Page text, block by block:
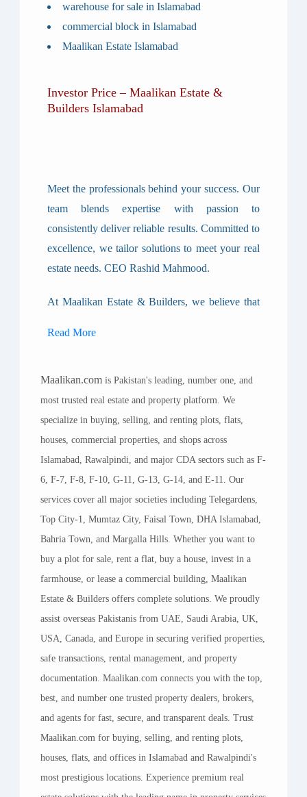
warehouse for sale in Islamabad
commercial block in Islamabad
Maalikan Estate Islamabad
Investor Price – Maalikan Estate &
Builders Islamabad
Meet the professionals behind your success. Our
team blends expertise with passion to
consistently deliver reliable results. Committed to
excellence, we tailor solutions to meet your real
estate needs. CEO Rashid Mahmood.
At Maalikan Estate & Builders, we believe that
commitment, and a passion for helping our
clients achieve their goals. Whether you are
buying your first home, investing in commercial
plots, or developing a landmark project, our team
stands ready to guide you every step of the way.
Leading this vision is CEO Rashid Mahmood
whose experience, strategic foresight, and
dedication have shaped Maalikan into a trusted
name in the real estate market. Under his
leadership, we have built a culture where our
clients’ success is at the heart of everything we
do. From our top management to our on-ground
agents, every member of our team is driven by
the same core values: reliability, transparency,
and a commitment to delivering results that
exceed expectations.
Our professionals come from diverse
backgrounds — real estate development,
construction, architecture, sales, marketing, and
client relations — but they share one thing in
Read More
Maalikan.com is Pakistan's leading, number one, and
most trusted real estate and property platform. We
specialize in buying, selling, and renting plots, flats,
houses, commercial properties, and shops across
Islamabad, Rawalpindi, and major CDA sectors such as F-
6, F-7, F-8, F-10, G-11, G-13, G-14, and E-11. Our
services cover all major societies including Telegardens,
Top City-1, Mumtaz City, Faisal Town, DHA Islamabad,
Bahria Town, and Margalla Hills. Whether you want to
buy a plot for sale, rent a flat, buy a house, invest in a
farmhouse, or lease a commercial building, Maalikan
Estate & Builders offers complete solutions. We proudly
assist overseas Pakistanis from UAE, Saudi Arabia, UK,
USA, Canada, and Europe in securing verified properties,
safe transactions, rental management, and property
documentation. Maalikan.com connects you with the top,
best, and number one trusted property dealers, brokers,
and agents for fast, secure, and transparent deals. Trust
Maalikan.com for buying, selling, and renting plots,
houses, flats, and offices in Islamabad and Rawalpindi's
most prestigious locations. Experience premium real